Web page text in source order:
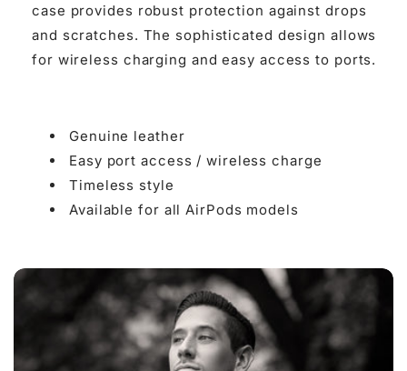
case provides robust protection against drops
and scratches. The sophisticated design allows
for wireless charging and easy access to ports.
Genuine leather
Easy port access / wireless charge
Timeless style
Available for all AirPods models